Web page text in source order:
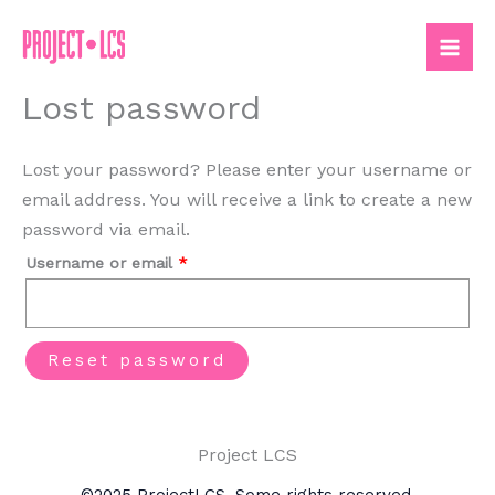
Lost password
Lost your password? Please enter your username or
email address. You will receive a link to create a new
password via email.
Username or email *Required
Reset password
Project LCS